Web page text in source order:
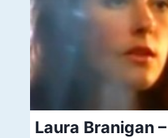
Laura Branigan